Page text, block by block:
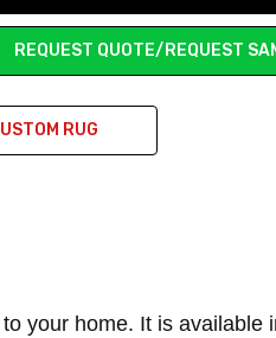
REQUEST QUOTE/REQUEST
RUG
your home. It is available